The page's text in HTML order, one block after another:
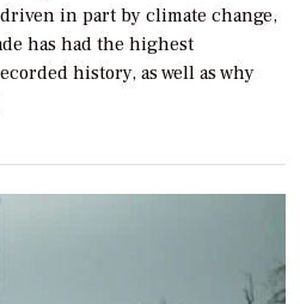
in part by climate change,
has had the highest
history, as well as why